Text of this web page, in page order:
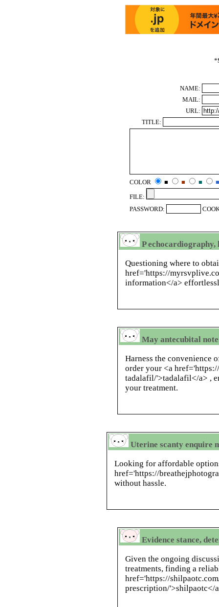
*
NAME:
MAIL:
URL:
TITLE:
COLOR ■ ■ ■
■
FILE:
PASSWORD:
P
Questioning where to
href='https://
information</a>
May antecubital
Harness the convenience
order your <a
tadalafil/'>tadalafil</a> ,
your treatment.
Uterine scanty enquire
Looking for affordable
href='https://
without hassle.
Evidence stance,
Given the ongoing
treatments, finding a
href='https://
prescription/'>shilpaotc</